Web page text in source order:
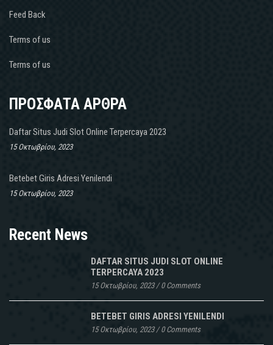
Feed Back
Terms of us
Terms of us
ΠΡΟΣΦΑΤΑ ΑΡΘΡΑ
Daftar Situs Judi Slot Online Terpercaya 2023
15 Οκτωβρίου, 2023
Betebet Giris Adresi Yenilendi
15 Οκτωβρίου, 2023
Recent News
DAFTAR SITUS JUDI SLOT ONLINE
TERPERCAYA 2023
15 Οκτωβρίου, 2023/0 Comments
BETEBET GIRIS ADRESI YENILENDI
15 Οκτωβρίου, 2023/0 Comments